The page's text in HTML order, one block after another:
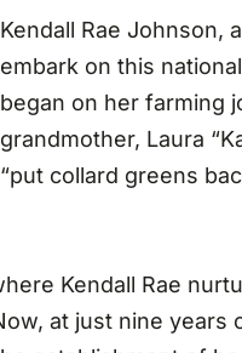
Kendall Rae Johnson,
embark on this
began on her farming
grandmother, Laura
“put collard greens
Kendall Rae
at just nine